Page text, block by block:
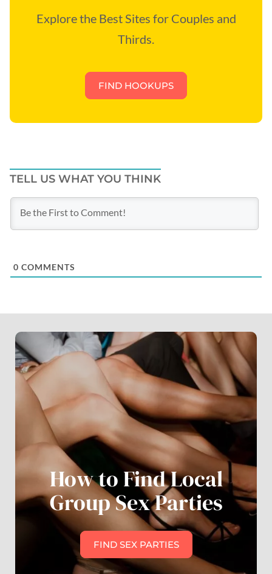
Explore the Best Sites for Couples and
Thirds.
FIND HOOKUPS
TELL US WHAT YOU THINK
0 COMMENTS
How to Find Local
Group Sex Parties
FIND SEX PARTIES